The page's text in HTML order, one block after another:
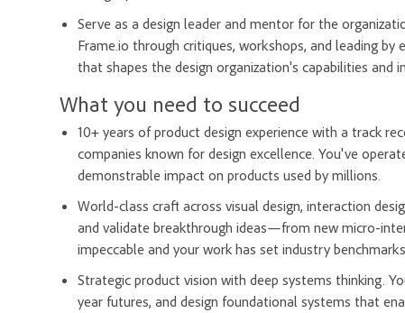
Serve as a design leader and mentor for the
Frame.io through critiques, workshops, and leading
that shapes the design organization's capabilities and
What you need to succeed
10+ years of product design experience with a track
companies known for design excellence. You've
demonstrable impact on products used by millions.
World-class craft across visual design, interaction
and validate breakthrough ideas—from new micro-
impeccable and your work has set industry
Strategic product vision with deep systems thinking.
year futures, and design foundational systems that